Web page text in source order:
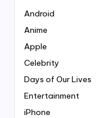
Android
Anime
Apple
Celebrity
Days of Our Lives
Entertainment
iPhone